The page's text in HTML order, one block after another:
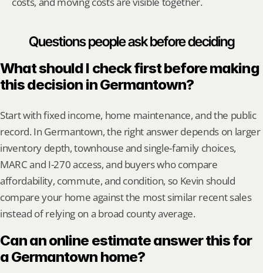
Questions people ask before deciding
What should I check first before making
this decision in Germantown?
Start with fixed income, home maintenance, and the public
record. In Germantown, the right answer depends on larger
inventory depth, townhouse and single-family choices,
MARC and I-270 access, and buyers who compare
affordability, commute, and condition, so Kevin should
compare your home against the most similar recent sales
instead of relying on a broad county average.
Can an online estimate answer this for
a Germantown home?